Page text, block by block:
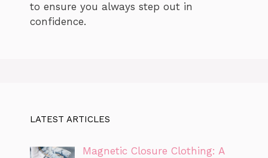
to ensure you always step out in
confidence.
LATEST ARTICLES
Magnetic Closure Clothing: A